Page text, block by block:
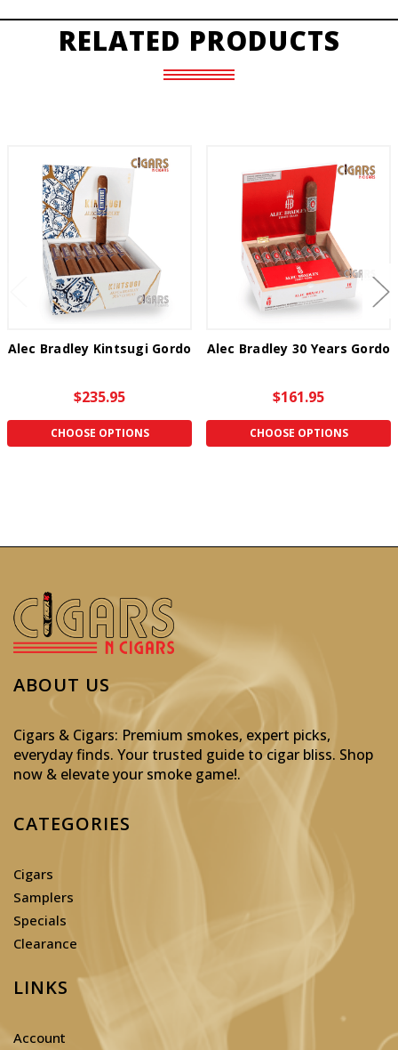
RELATED PRODUCTS
Alec Bradley Kintsugi Gordo
$235.95
CHOOSE OPTIONS
Alec Bradley 30 Years Gordo
$161.95
CHOOSE OPTIONS
ABOUT US
Cigars & Cigars: Premium smokes, expert picks,
everyday finds. Your trusted guide to cigar bliss. Shop
now & elevate your smoke game!.
CATEGORIES
Cigars
Samplers
Specials
Clearance
LINKS
Account